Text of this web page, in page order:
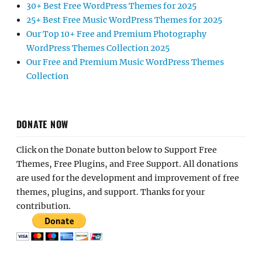
30+ Best Free WordPress Themes for 2025
25+ Best Free Music WordPress Themes for 2025
Our Top 10+ Free and Premium Photography
WordPress Themes Collection 2025
Our Free and Premium Music WordPress Themes
Collection
DONATE NOW
Click on the Donate button below to Support Free
Themes, Free Plugins, and Free Support. All donations
are used for the development and improvement of free
themes, plugins, and support. Thanks for your
contribution.